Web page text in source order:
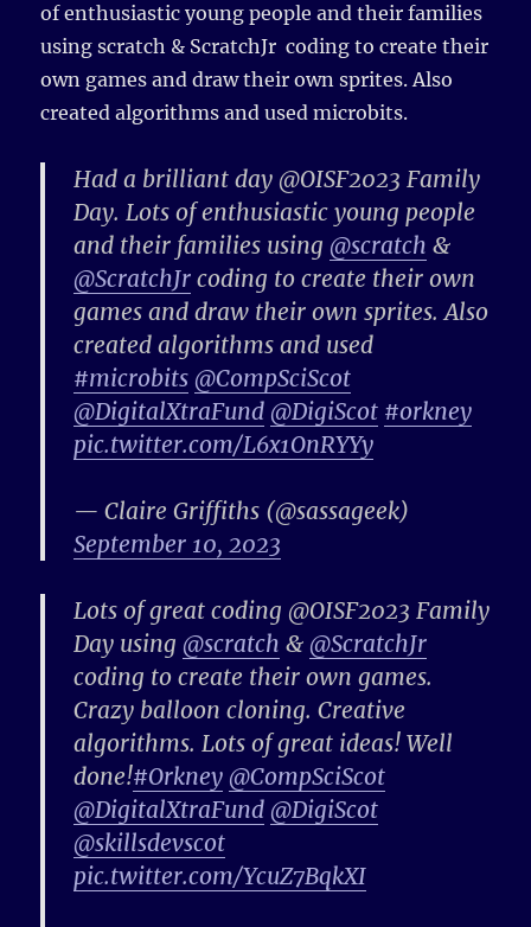
of enthusiastic young people and their families
usingscratch & ScratchJr coding to create their
own games and draw their own sprites. Also
created algorithms and usedmicrobits.
Had a brilliant day @OISF2023 Family
Day. Lots of enthusiastic young people
and their families using @scratch &
@ScratchJr coding to create their own
games and draw their own sprites. Also
created algorithms and used
#microbits @CompSciScot
@DigitalXtraFund @DigiScot #orkney
pic.twitter.com/L6x1OnRYYy
— Claire Griffiths (@sassageek)
September 10, 2023
Lots of great coding @OISF2023 Family
Day using @scratch & @ScratchJr
coding to create their own games.
Crazy balloon cloning. Creative
algorithms. Lots of great ideas! Well
done!#Orkney @CompSciScot
@DigitalXtraFund @DigiScot
@skillsdevscot
pic.twitter.com/YcuZ7BqkXI